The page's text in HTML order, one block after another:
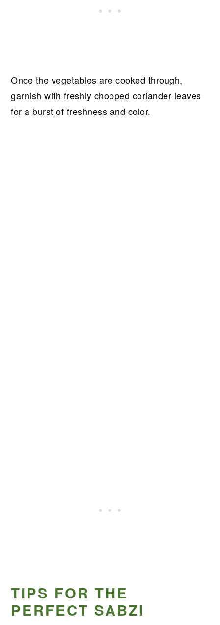
Once the vegetables are cooked through,
garnish with freshly chopped coriander leaves
for a burst of freshness and color.
TIPS FOR THE
PERFECT SABZI